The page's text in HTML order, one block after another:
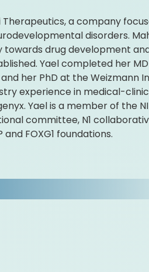
Therapeutics, a company
disorders.
drug development
Yael completed her
her PhD at the Weizmann
experience in medical-
Yael is a member of the
committee, N1
FOXG1 foundations.